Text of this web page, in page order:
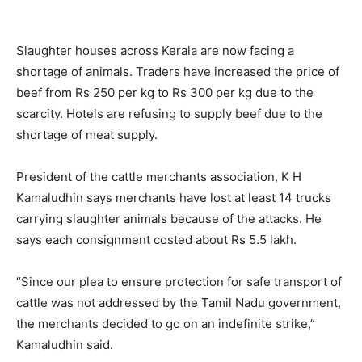
Slaughter houses across Kerala are now facing a
shortage of animals. Traders have increased the price of
beef from Rs 250 per kg to Rs 300 per kg due to the
scarcity. Hotels are refusing to supply beef due to the
shortage of meat supply.
President of the cattle merchants association, K H
Kamaludhin says merchants have lost at least 14 trucks
carrying slaughter animals because of the attacks. He
says each consignment costed about Rs 5.5 lakh.
“Since our plea to ensure protection for safe transport of
cattle was not addressed by the Tamil Nadu government,
the merchants decided to go on an indefinite strike,”
Kamaludhin said.